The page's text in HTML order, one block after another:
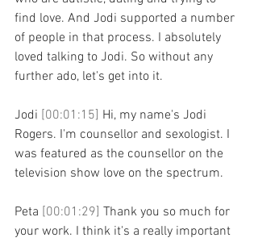
find love. And Jodi supported a number
of people in that process. I absolutely
loved talking to Jodi. So without any
further ado, let's get into it.
Jodi [00:01:15] Hi, my name's Jodi
Rogers. I'm counsellor and sexologist. I
was featured as the counsellor on the
television show love on the spectrum.
Peta [00:01:29] Thank you so much for
your work. I think it's a really important